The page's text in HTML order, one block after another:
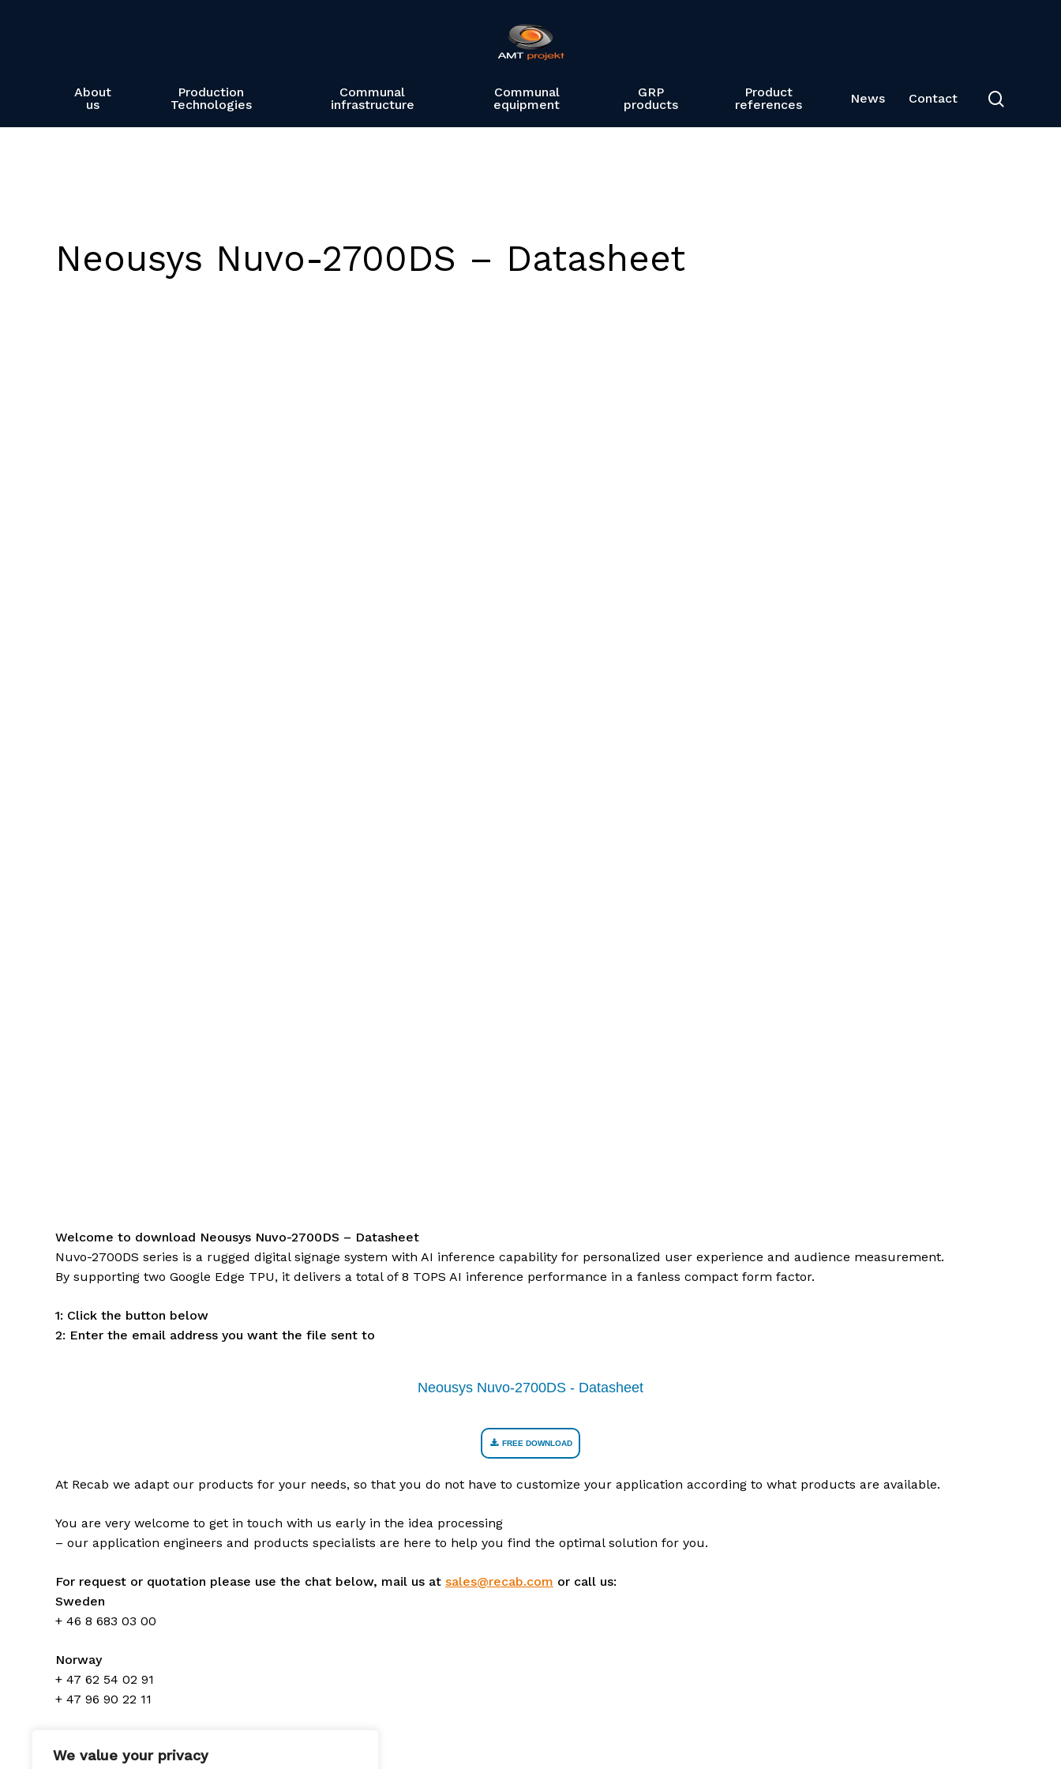
We value your privacy
About
us
Production
Technologies
Communal
infrastructure
Communal
equipment
GRP
products
Product
references
News Contact
Neousys Nuvo-2700DS – Datasheet
Welcome to download Neousys Nuvo-2700DS – Datasheet
Nuvo-2700DS series is a rugged digital signage system with AI inference capability for personalized user experience and audience measurement.
By supporting two Google Edge TPU, it delivers a total of 8 TOPS AI inference performance in a fanless compact form factor.
1: Click the button below
2: Enter the email address you want the file sent to
Neousys Nuvo-2700DS - Datasheet
FREE DOWNLOAD
At Recab we adapt our products for your needs, so that you do not have to customize your application according to what products are available.
You are very welcome to get in touch with us early in the idea processing
– our application engineers and products specialists are here to help you find the optimal solution for you.
For request or quotation please use the chat below, mail us at sales@recab.com or call us:
Sweden
+ 46 8 683 03 00
Norway
+ 47 62 54 02 91
+ 47 96 90 22 11
+ 45 70 300 310